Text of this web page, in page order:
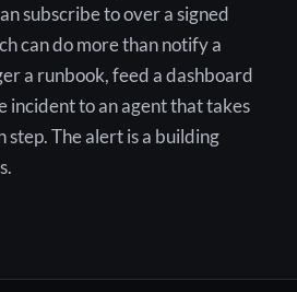
subscribe to over a signed
can do more than notify a
a runbook, feed a dashboard
incident to an agent that takes
The alert is a building